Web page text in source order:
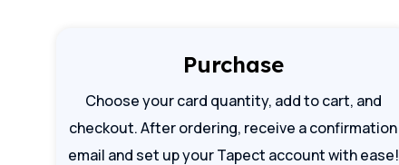
Purchase
Choose your card quantity, add to cart, and
checkout. After ordering, receive a confirmation
email and set up your Tapect account with ease!